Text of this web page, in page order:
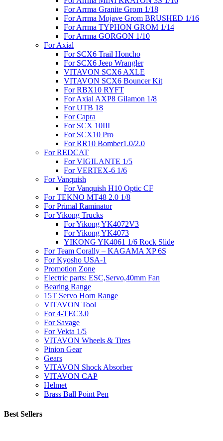
For Arrma Granite Grom 1/18
For Arrma Mojave Grom BRUSHED 1/16
For Arrma TYPHON GROM 1/14
For Arrma GORGON 1/10
For Axial
For SCX6 Trail Honcho
For SCX6 Jeep Wrangler
VITAVON SCX6 AXLE
VITAVON SCX6 Bouncer Kit
For RBX10 RYFT
For Axial AXP8 Gilamon 1/8
For UTB 18
For Capra
For SCX 10III
For SCX10 Pro
For RR10 Bomber1.0/2.0
For REDCAT
For VIGILANTE 1/5
For VERTEX-6 1/6
For Vanquish
For Vanquish H10 Optic CF
For TEKNO MT48 2.0 1/8
For Primal Raminator
For Yikong Trucks
For Yikong YK4072V3
For Yikong YK4073
YIKONG YK4061 1/6 Rock Slide
For Team Corally – KAGAMA XP 6S
For Kyosho USA-1
Promotion Zone
Electric parts: ESC,Servo,40mm Fan
Bearing Range
15T Servo Horn Range
VITAVON Tool
For 4-TEC3.0
For Savage
For Vekta 1/5
VITAVON Wheels & Tires
Pinion Gear
Gears
VITAVON Shock Absorber
VITAVON CAP
Helmet
Brass Ball Point Pen
Best Sellers